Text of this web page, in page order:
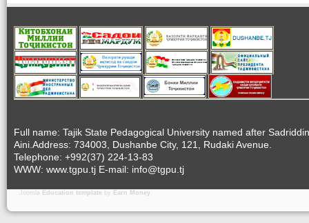
Full name: Tajik State Pedagogical University named after Sadriddin
Aini.Address: 734003, Dushanbe City, 121, Rudaki Avenue.
Telephone: +992(37) 224-13-83
WWW: www.tgpu.tj E-mail: info@tgpu.tj
Joomla Education template by Earn Money.